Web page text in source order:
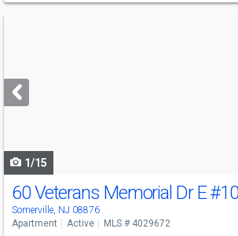
next
buttons
1/15
60 Veterans Memorial Dr E
Somerville, NJ 08876
Apartment Active MLS # 4029672